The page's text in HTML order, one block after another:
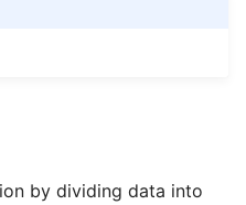
by dividing data into